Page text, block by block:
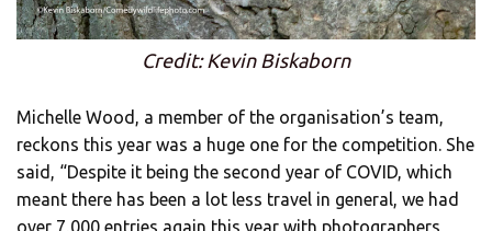
Credit: Kevin Biskaborn
Michelle Wood, a member of the organisation’s team,
reckons this year was a huge one for the competition. She
said, “Despite it being the second year of COVID, which
meant there has been a lot less travel in general, we had
over 7,000 entries again this year with photographers